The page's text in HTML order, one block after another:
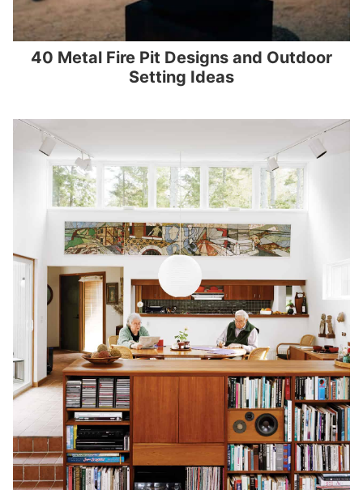
40 Metal Fire Pit Designs and Outdoor
Setting Ideas